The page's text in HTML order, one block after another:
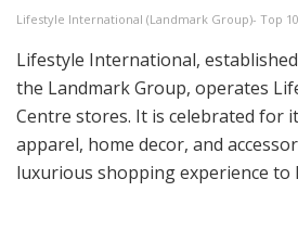
Lifestyle International (Landmark Group)- Top
Lifestyle International,
the Landmark Group, operates
Centre stores. It is celebrated for
apparel, home decor, and
luxurious shopping experience to